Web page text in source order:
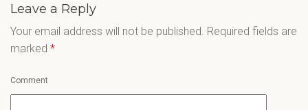
Leave a Reply
Your email address will not be published. Required fields are
marked *
Comment